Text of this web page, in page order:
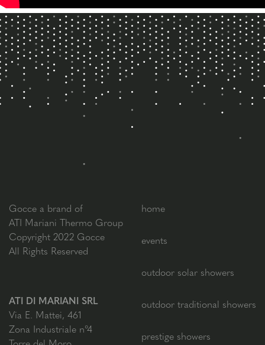
Gocce a brand of
ATI Mariani Thermo Group
Copyright 2022 Gocce
All Rights Reserved
ATI DI MARIANI SRL
Via E. Mattei, 461
Zona Industriale n°4
home
events
outdoor solar showers
outdoor traditional showers
prestige showers